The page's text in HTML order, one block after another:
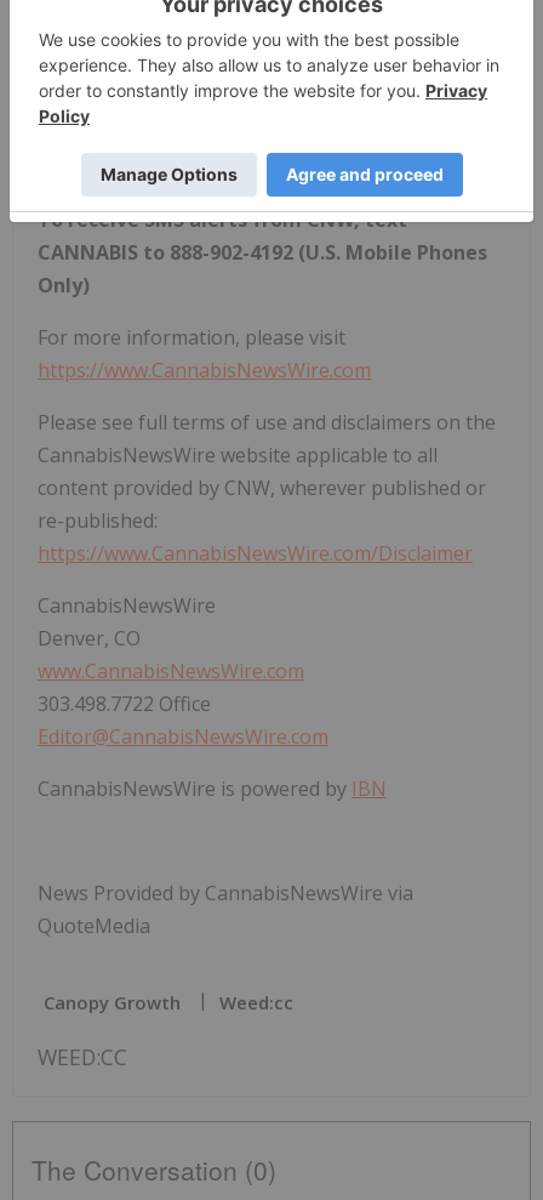
markets. If marijuana and the burgeoning industry
surrounding it are on your radar, CNW420 is for
you! Check back daily to stay up-to-date on the
latest milestones in the fast -changing world of
cannabis.
To receive SMS alerts from CNW, text
CANNABIS to 888-902-4192 (U.S. Mobile Phones
Only)
For more information, please visit
https://www.CannabisNewsWire.com
Please see full terms of use and disclaimers on the
CannabisNewsWire website applicable to all
content provided by CNW, wherever published or
re-published:
https://www.CannabisNewsWire.com/Disclaimer
CannabisNewsWire
Denver, CO
www.CannabisNewsWire.com
303.498.7722 Office
Editor@CannabisNewsWire.com
CannabisNewsWire is powered by IBN
News Provided by CannabisNewsWire via
QuoteMedia
Canopy Growth Weed:cc
WEED:CC
The Conversation (0)